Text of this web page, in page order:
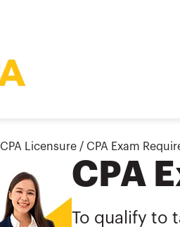
CPA Licensure / CPA Exam
CPA
To qualify to